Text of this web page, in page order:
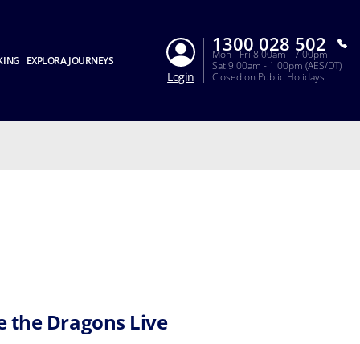
EXPLORA JOURNEYS
Login
1300 028 502
Mon - Fri 8:00am - 7:00pm
Sat 9:00am - 1:00pm (AES/DT)
Closed on Public Holidays
the Dragons Live